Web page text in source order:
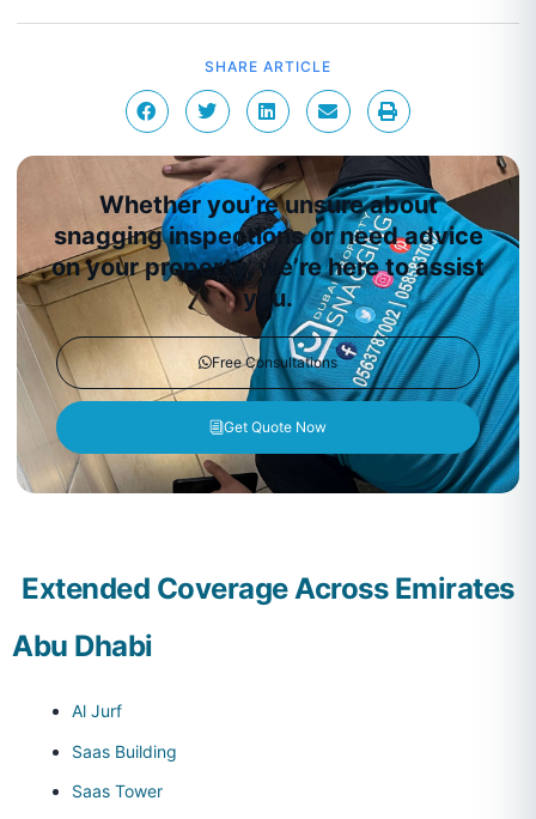
SHARE ARTICLE
Whether you’re unsure about
snagging inspections or need advice
on your property, we’re here to assist
you.
Free Consultations
Get Quote Now
Extended Coverage Across Emirates
Abu Dhabi
Al Jurf
Saas Building
Saas Tower